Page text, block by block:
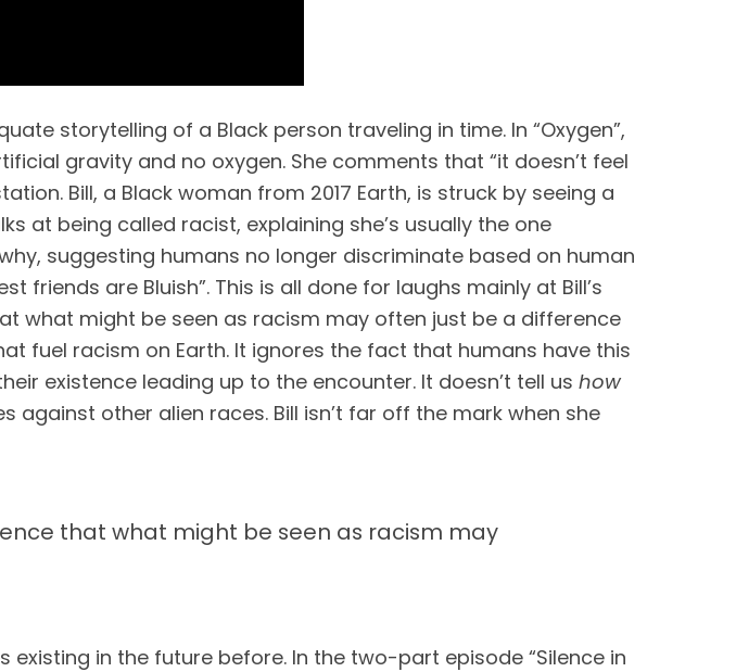
storytelling of a Black person traveling in time. In “Oxygen”,
gravity and no oxygen. She comments that “it doesn’t feel
Bill, a Black woman from 2017 Earth, is struck by seeing a
at being called racist, explaining she’s usually the one
suggesting humans no longer discriminate based on human
friends are Bluish”. This is all done for laughs mainly at Bill’s
what might be seen as racism may often just be a difference
fuel racism on Earth. It ignores the fact that humans have this
existence leading up to the encounter. It doesn’t tell us how
other alien races. Bill isn’t far off the mark when she
that what might be seen as racism may
in the future before. In the two-part episode “Silence in